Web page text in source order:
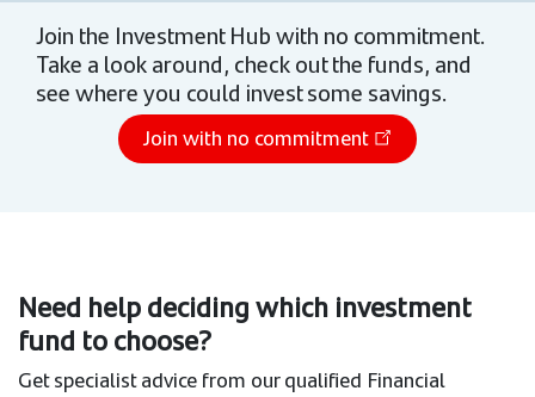
Join the Investment Hub with no commitment.
Take a look around, check out the funds, and
see where you could invest some savings.
Join with no commitment
Need help deciding which investment
fund to choose?
Get specialist advice from our qualified Financial